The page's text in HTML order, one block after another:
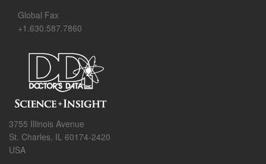
Global Fax
+1.630.587.7860
3755 Illinois Avenue
St. Charles, IL 60174-2420
USA